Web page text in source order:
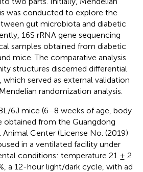
was conducted to explore the
gut microbiota and diabetic
16S rRNA gene sequencing
samples obtained from diabetic
mice. The comparative analysis
structures discerned differential
which served as external validation
randomization analysis.
6J mice (6–8 weeks of age, body
obtained from the Guangdong
Center (License No. (2019)
in a ventilated facility under
conditions: temperature 21 ± 2
a 12-hour light/dark cycle, with ad